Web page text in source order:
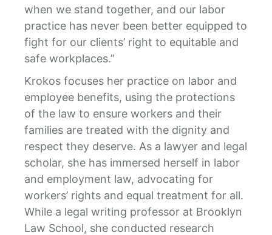
when we stand together, and our labor
practice has never been better equipped to
fight for our clients’ right to equitable and
safe workplaces.”
Krokos focuses her practice on labor and
employee benefits, using the protections
of the law to ensure workers and their
families are treated with the dignity and
respect they deserve. As a lawyer and legal
scholar, she has immersed herself in labor
and employment law, advocating for
workers’ rights and equal treatment for all.
While a legal writing professor at Brooklyn
Law School, she conducted research